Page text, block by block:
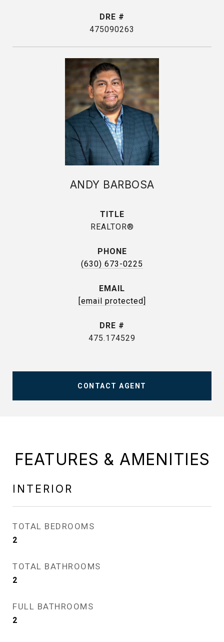
DRE #
475090263
ANDY BARBOSA
TITLE
REALTOR®
PHONE
(630) 673-0225
EMAIL
[email protected]
DRE #
475.174529
CONTACT AGENT
FEATURES & AMENITIES
INTERIOR
TOTAL BEDROOMS
2
TOTAL BATHROOMS
2
FULL BATHROOMS
2